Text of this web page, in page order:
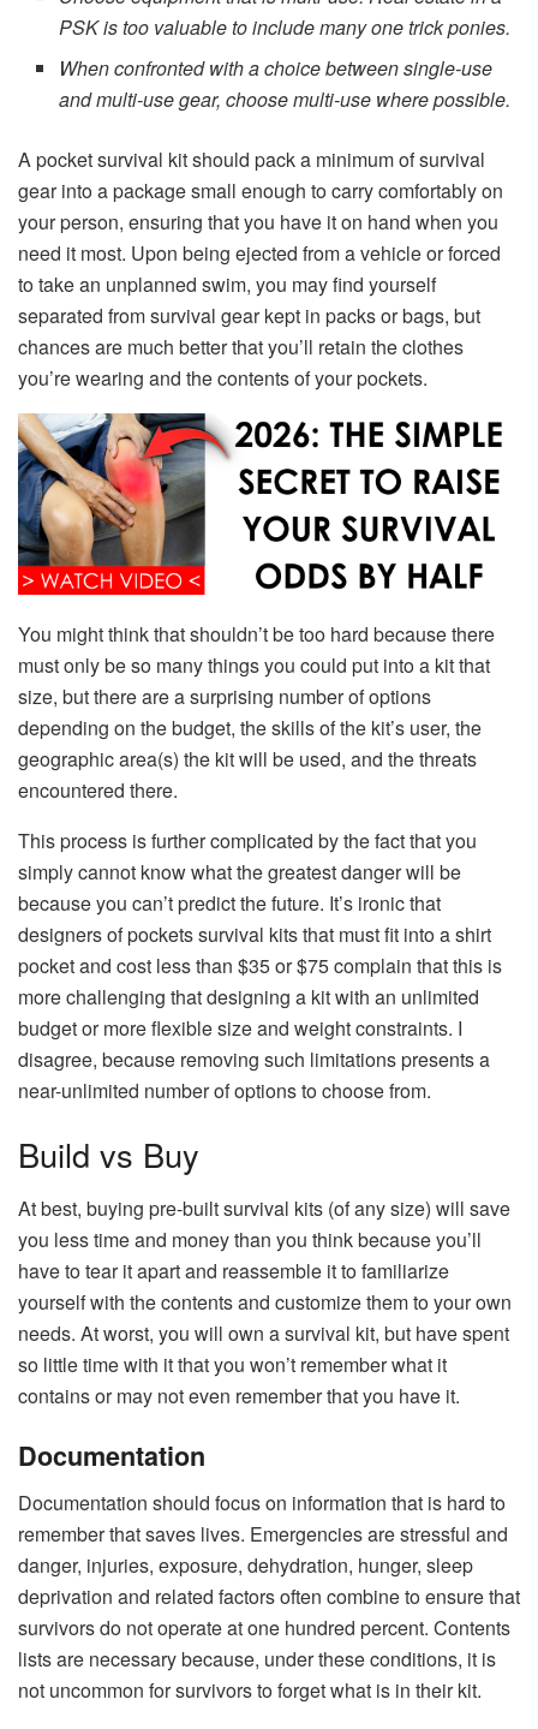
PSK is too valuable to include many one trick ponies.
When confronted with a choice between single-use
and multi-use gear, choose multi-use where possible.
A pocket survival kit should pack a minimum of survival
gear into a package small enough to carry comfortably on
your person, ensuring that you have it on hand when you
need it most. Upon being ejected from a vehicle or forced
to take an unplanned swim, you may find yourself
separated from survival gear kept in packs or bags, but
chances are much better that you’ll retain the clothes
you’re wearing and the contents of your pockets.
You might think that shouldn’t be too hard because there
must only be so many things you could put into a kit that
size, but there are a surprising number of options
depending on the budget, the skills of the kit’s user, the
geographic area(s) the kit will be used, and the threats
encountered there.
This process is further complicated by the fact that you
simply cannot know what the greatest danger will be
because you can’t predict the future. It’s ironic that
designers of pockets survival kits that must fit into a shirt
pocket and cost less than $35 or $75 complain that this is
more challenging that designing a kit with an unlimited
budget or more flexible size and weight constraints. I
disagree, because removing such limitations presents a
near-unlimited number of options to choose from.
Build vs Buy
At best, buying pre-built survival kits (of any size) will save
you less time and money than you think because you’ll
have to tear it apart and reassemble it to familiarize
yourself with the contents and customize them to your own
needs. At worst, you will own a survival kit, but have spent
so little time with it that you won’t remember what it
contains or may not even remember that you have it.
Documentation
Documentation should focus on information that is hard to
remember that saves lives. Emergencies are stressful and
danger, injuries, exposure, dehydration, hunger, sleep
deprivation and related factors often combine to ensure that
survivors do not operate at one hundred percent. Contents
lists are necessary because, under these conditions, it is
not uncommon for survivors to forget what is in their kit.